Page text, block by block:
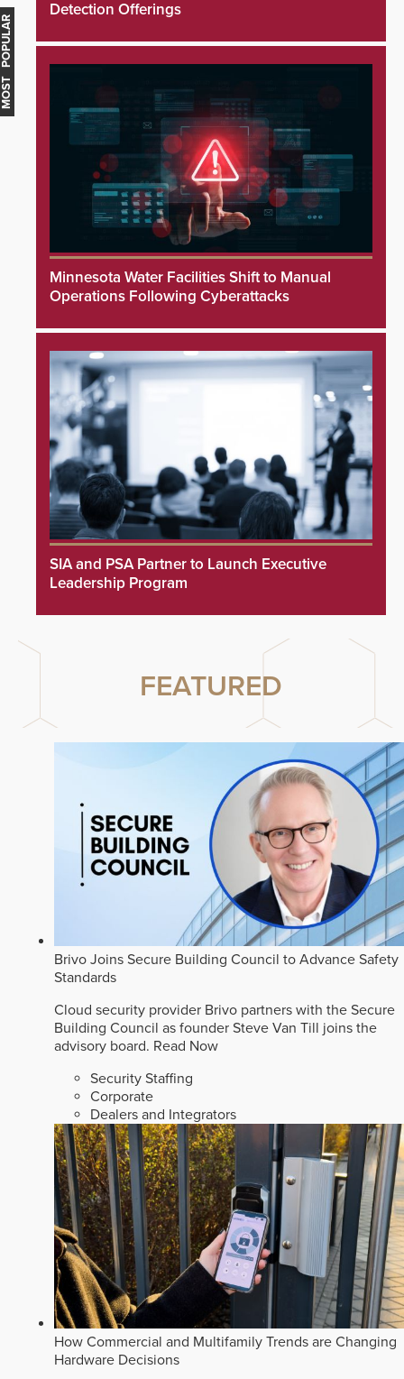
Detection Offerings
Minnesota Water Facilities Shift to Manual
Operations Following Cyberattacks
SIA and PSA Partner to Launch Executive
Leadership Program
FEATURED
Brivo Joins Secure Building Council to Advance Safety
Standards
Cloud security provider Brivo partners with the Secure
Building Council as founder Steve Van Till joins the
advisory board. Read Now
Security Staffing
Corporate
Dealers and Integrators
How Commercial and Multifamily Trends are Changing
Hardware Decisions
MOST POPULAR